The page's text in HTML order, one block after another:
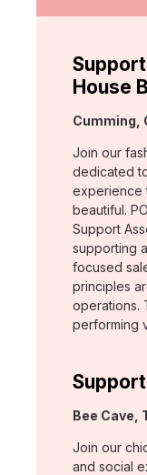
House
Location:
Cumming,
Join our
dedicated
experience
beautiful.
Support
supporting
focused
principles
operations.
performing
Location:
Bee Cave,
Join our
and social